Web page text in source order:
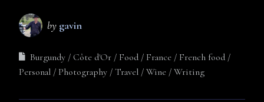
by gavin
Burgundy Côte d'Or Food France
French food
Personal
Photography Travel Wine Writing